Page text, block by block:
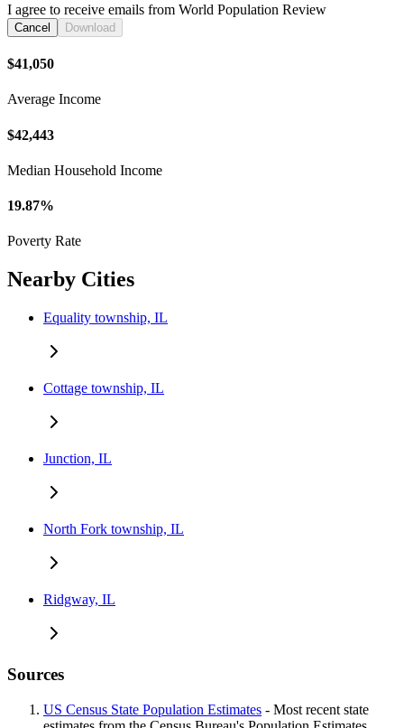
I agree to receive emails from World Population Review
Cancel Download
$41,050
Average Income
$42,443
Median Household Income
19.87%
Poverty Rate
Nearby Cities
Equality township, IL
Cottage township, IL
Junction, IL
North Fork township, IL
Ridgway, IL
Sources
US Census State Population Estimates - Most recent state